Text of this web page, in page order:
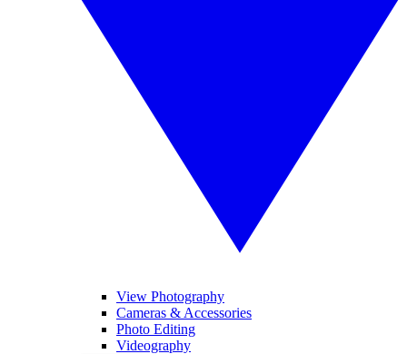
View Photography
Cameras & Accessories
Photo Editing
Videography